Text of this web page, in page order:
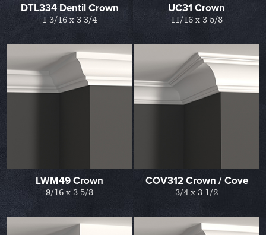
DTL334 Dentil Crown
1 3/16 x 3 3/4
UC31 Crown
11/16 x 3 5/8
LWM49 Crown
9/16 x 3 5/8
COV312 Crown / Cove
3/4 x 3 1/2